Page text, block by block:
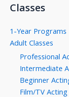
Classes
1-Year Programs
Adult Classes
Professional
Intermediate
Beginner
Film/TV Acting